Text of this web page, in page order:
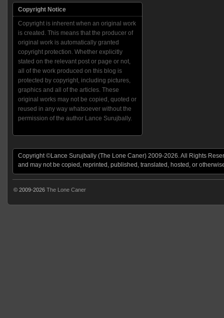
Copyright Notice
Copyright is inherent when an original work
is created. This means that the producer of
original work is automatically granted
copyright protection. Whether explicitly
stated on the relevant post or page or not,
all of the work produced on this blog is
protected by copyright, including pictures,
graphics and all of the articles. These
original works may not be copied, quoted or
reused in any way whatsoever without the
permission of the author Lance Surujbally.
Copyright ©Lance Surujbally (The Lone Caner) 2009-2026. All Rights
and may not be copied, reprinted, published, translated, hosted, or
© 2009-2026 The Lone Caner